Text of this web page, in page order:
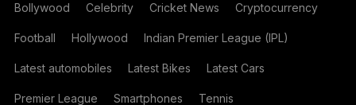
Bollywood Celebrity Cricket News Cryptocurrency
Football Hollywood Indian Premier League (IPL)
Latest automobiles Latest Bikes Latest Cars
Premier League Smartphones Tennis